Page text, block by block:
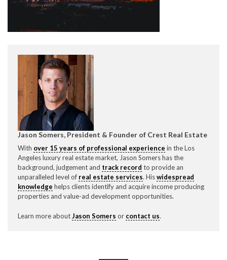
Jason Somers, President & Founder of Crest Real Estate
With over 15 years of professional experience in the Los
Angeles luxury real estate market, Jason Somers has the
background, judgement and track record to provide an
unparalleled level of real estate services. Hiswidespread
knowledge helps clients identify and acquire income producing
properties and value-ad development opportunities.
Learn more aboutJason Somers or contact us.
Please feel free to contact us with any Los Angeles
Expeditor & Permitting questions via phone, email, or
direct below.
11150 W. Olympic Blvd. Suite 700
Los Angeles, CA 90064
info@crestrealestate.com